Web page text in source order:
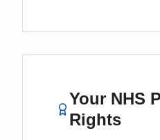
Your NHS
Rights